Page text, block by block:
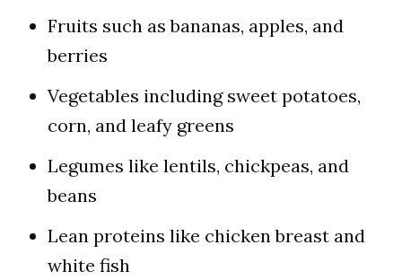
Fruits such as bananas, apples, and
berries
Vegetables including sweet potatoes,
corn, and leafy greens
Legumes like lentils, chickpeas, and
beans
Lean proteins like chicken breast and
white fish